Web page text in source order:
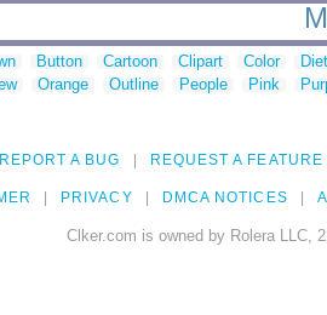
Button Cartoon Clipart Color
Orange Outline People Pink
REPORT A BUG REQUEST A FEATURE
PRIVACY DMCA NOTICES
Clker.com is owned by Rolera LLC,